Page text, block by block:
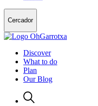
Cercador
Discover
What to do
Plan
Our Blog